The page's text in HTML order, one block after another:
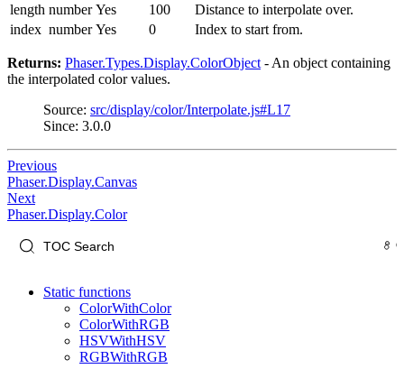
length number Yes 100
Distance to interpolate over.
index number Yes 0 Index to start from.
Returns: Phaser.Types.Display.ColorObject - An object containing
the interpolated color values.
Source: src/display/color/Interpolate.js#L17
Since: 3.0.0
Previous
Phaser.Display.Canvas
Next
Phaser.Display.Color
Static functions
ColorWithColor
ColorWithRGB
HSVWithHSV
RGBWithRGB